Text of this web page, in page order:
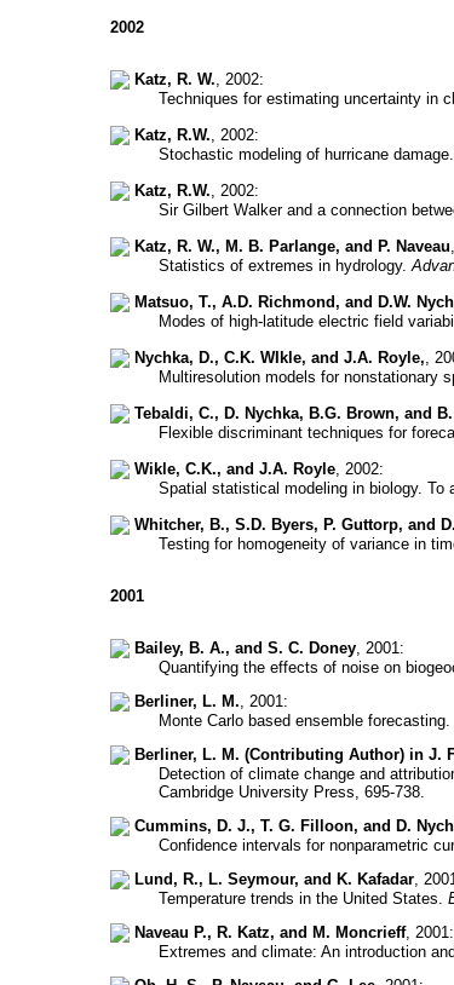
2002
Katz, R. W. , 2002:
Techniques for estimating uncertainty in
Katz, R.W. , 2002:
Stochastic modeling of hurricane damage.
Katz, R.W. , 2002:
Sir Gilbert Walker and a connection
Katz, R. W., M. B. Parlange, and P. Naveau
Statistics of extremes in hydrology.
Matsuo, T., A.D. Richmond, and D.W.
Modes of high-latitude electric field
Nychka, D., C.K. WIkle, and J.A. Royle, ,
Multiresolution models for nonstationary
Tebaldi, C., D. Nychka, B.G. Brown, and
Flexible discriminant techniques for
Wikle, C.K., and J.A. Royle , 2002:
Spatial statistical modeling in biology. To
Whitcher, B., S.D. Byers, P. Guttorp, and
Testing for homogeneity of variance in
2001
Bailey, B. A., and S. C. Doney , 2001:
Quantifying the effects of noise on
Berliner, L. M. , 2001:
Monte Carlo based ensemble forecasting.
Berliner, L. M. (Contributing Author) in J.
Detection of climate change and
Cambridge University Press, 695-738.
Cummins, D. J., T. G. Filloon, and D.
Confidence intervals for nonparametric
Lund, R., L. Seymour, and K. Kafadar ,
Temperature trends in the United States.
Naveau P., R. Katz, and M. Moncrieff, 2001:
Extremes and climate: An introduction